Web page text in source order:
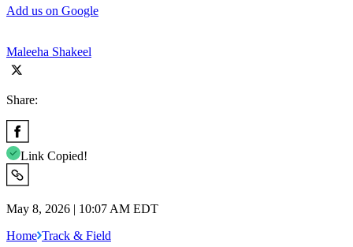
Add us on Google
Maleeha Shakeel
Share:
Link Copied!
May 8, 2026 | 10:07 AM EDT
Home Track & Field